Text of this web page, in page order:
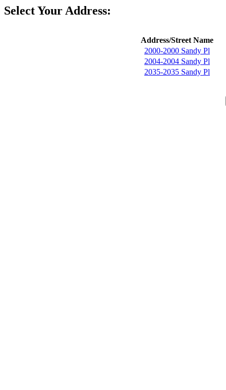
Select Your Address:
Address/Street Name
2000-2000 Sandy Pl
2004-2004 Sandy Pl
2035-2035 Sandy Pl